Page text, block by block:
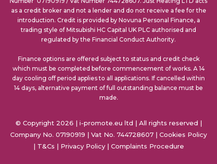
as a credit broker and not a lender and do not receive a fee for the
introduction. Credit is provided by Novuna Personal Finance, a
trading style of Mitsubishi HC Capital UK PLC authorised and
regulated by the Financial Conduct Authority.
Finance options are offered subject to status and credit check
which must be completed before commencement of works. A 14
day cooling off period applies to all applications. If cancelled within
14 days, alternative payment of full outstanding balance must be
made.
© Copyright 2026 | i-promote.eu ltd | All rights reserved |
Company No. 07190919 | Vat No. 744728607 | Cookies Policy
| T&Cs | Privacy Policy | Complaints Procedure